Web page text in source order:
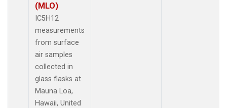
(MLO)
IC5H12
measurements
from surface
air samples
collected in
glass flasks at
Mauna Loa,
Hawaii, United